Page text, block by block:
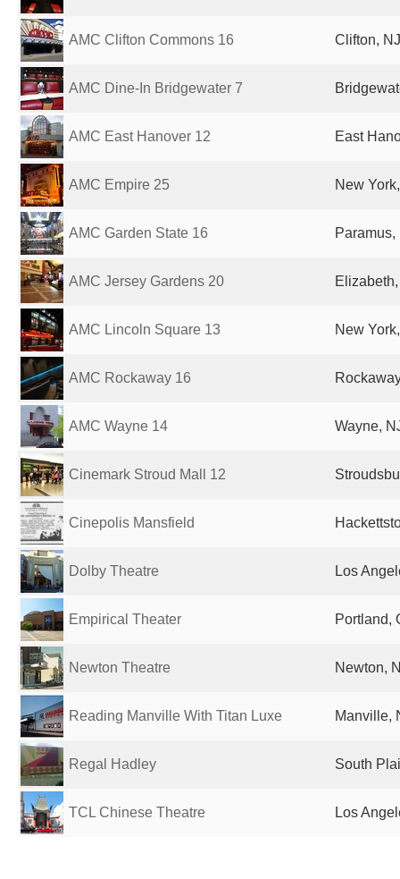
AMC Clifton Commons 16 Clifton,
AMC Dine-In Bridgewater 7
AMC East Hanover 12 East
AMC Empire 25 New
AMC Garden State 16
AMC Jersey Gardens 20
AMC Lincoln Square 13 New
AMC Rockaway 16
AMC Wayne 14 Wayne,
Cinemark Stroud Mall 12
Cinepolis Mansfield
Dolby Theatre Los
Empirical Theater Portland,
Newton Theatre Newton,
Reading Manville With Titan Luxe Manville,
Regal Hadley South
TCL Chinese Theatre Los